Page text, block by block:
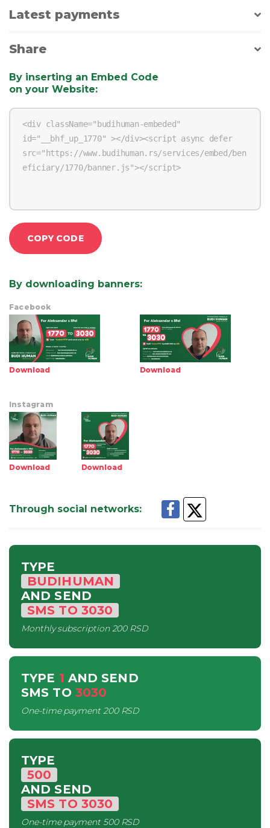
Latest payments
Share
By inserting an Embed Code
on your Website:
COPY CODE
By downloading banners:
Facebook
Download Download
Instagram
Download Download
Through social networks:
TYPE
BUDIHUMAN
AND SEND
SMS TO 3030
Monthly subscription200 RSD
TYPE 1 AND SEND
SMS TO 3030
One-time payment200 RSD
TYPE
500
AND SEND
SMS TO 3030
One-time payment500 RSD